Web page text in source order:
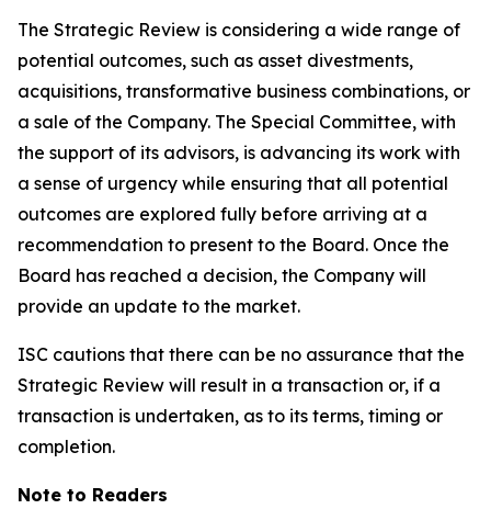
The Strategic Review is considering a wide range of
potential outcomes, such as asset divestments,
acquisitions, transformative business combinations, or
a sale of the Company. The Special Committee, with
the support of its advisors, is advancing its work with
a sense of urgency while ensuring that all potential
outcomes are explored fully before arriving at a
recommendation to present to the Board. Once the
Board has reached a decision, the Company will
provide an update to the market.
ISC cautions that there can be no assurance that the
Strategic Review will result in a transaction or, if a
transaction is undertaken, as to its terms, timing or
completion.
Note to Readers